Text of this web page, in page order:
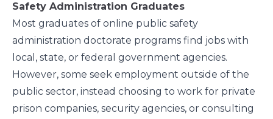
Safety Administration Graduates
Most graduates of online public safety
administration doctorate programs find jobs with
local, state, or federal government agencies.
However, some seek employment outside of the
public sector, instead choosing to work for private
prison companies, security agencies, or consulting